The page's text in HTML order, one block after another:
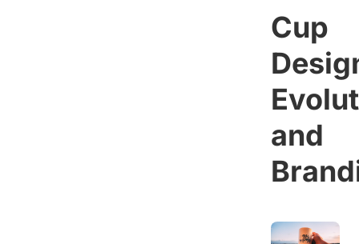
Cup
and